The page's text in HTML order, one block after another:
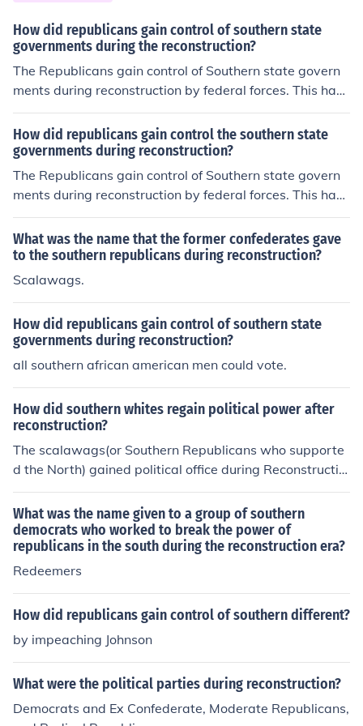
cans and they had to ratify the Fourteenth Amendment.
How did republicans gain control of southern state
governments during the reconstruction?
The Republicans gain control of Southern state govern
ments during reconstruction by federal forces. This hap
pen from the railroad schemes in the South.
How did republicans gain control the southern state
governments during reconstruction?
The Republicans gain control of Southern state govern
ments during reconstruction by federal forces. This hap
pen from the railroad schemes in the South.
What was the name that the former confederates gave
to the southern republicans during reconstruction?
Scalawags.
How did republicans gain control of southern state
governments during reconstruction?
all southern african american men could vote.
How did southern whites regain political power after
reconstruction?
The scalawags(or Southern Republicans who supporte
d the North) gained political office during Reconstructio
n and also, so did the Carpetbaggers(Noerthern Republ
icans who moved to the South and got elected to public
office).
What was the name given to a group of southern
democrats who worked to break the power of
republicans in the south during the reconstruction era?
Redeemers
How did republicans gain control of southern different?
by impeaching Johnson
What were the political parties during reconstruction?
Democrats and Ex Confederate, Moderate Republicans,